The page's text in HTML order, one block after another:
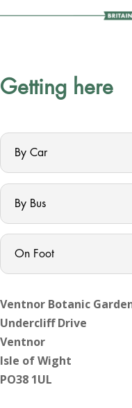
Getting here
By Car
By Bus
On Foot
Ventnor Botanic
Undercliff Drive
Ventnor
Isle of Wight
PO38 1UL